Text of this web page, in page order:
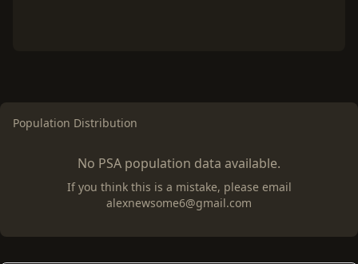
Population Distribution
No PSA population data available.
If you think this is a mistake, please email
alexnewsome6@gmail.com